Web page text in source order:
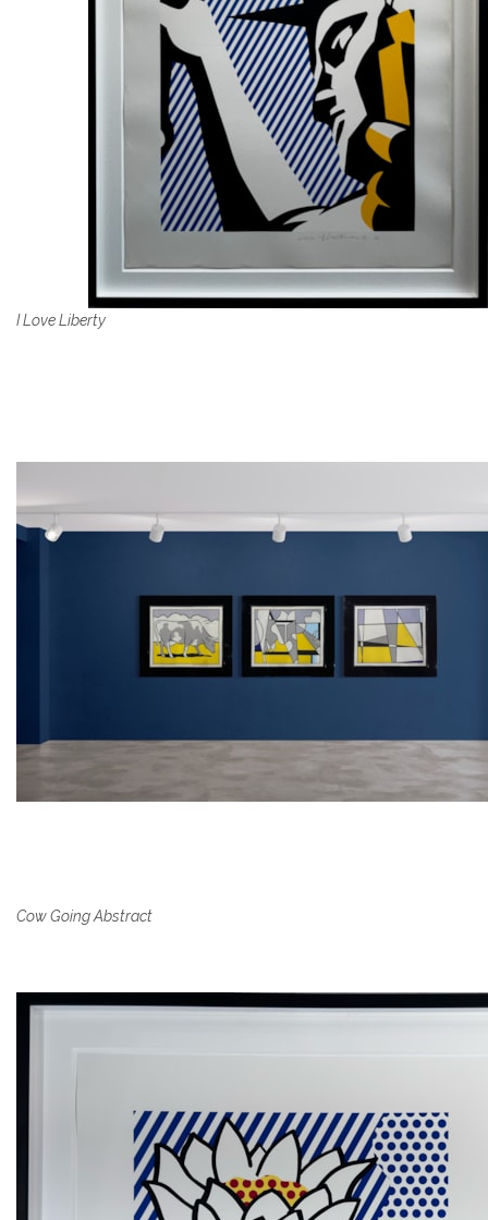
I Love Liberty
Cow Going Abstract